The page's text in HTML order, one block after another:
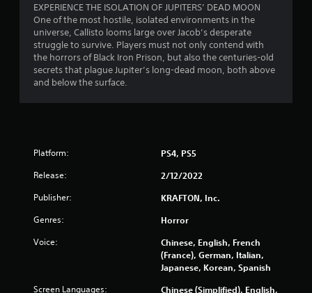
EXPERIENCE THE ISOLATION OF JUPITERS’ DEAD MOON
One of the most hostile, isolated environments in the
universe, Callisto looms large over Jacob’s desperate
struggle to survive. Players must not only contend with
the horrors of Black Iron Prison, but also the centuries-old
secrets that plague Jupiter’s long-dead moon, both above
and below the surface.
Platform: PS4, PS5
Release: 2/12/2022
Publisher: KRAFTON, Inc.
Genres: Horror
Voice:
Chinese, English, French
(France), German, Italian,
Japanese, Korean, Spanish
Screen Languages:
Chinese (Simplified), English,